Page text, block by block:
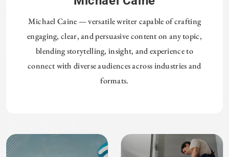
Michael Caine — versatile writer capable of crafting
engaging, clear, and persuasive content on any topic,
blending storytelling, insight, and experience to
connect with diverse audiences across industries and
formats.